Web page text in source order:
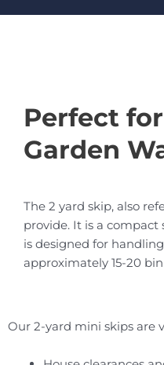
Perfect
Garden
The 2 yard skip, also
provide. It is a
is designed for
approximately 15-20
Our 2-yard mini skips are